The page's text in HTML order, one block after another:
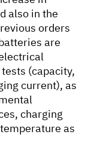
also in the
orders
are
(capacity,
current), as
charging
as